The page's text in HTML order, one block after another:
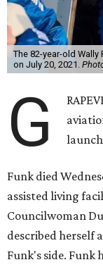
The 82-year-old
on July 20, 2021.
G
launch
Funk died
assisted living
Councilwoman
described herself
Funk's side. Funk